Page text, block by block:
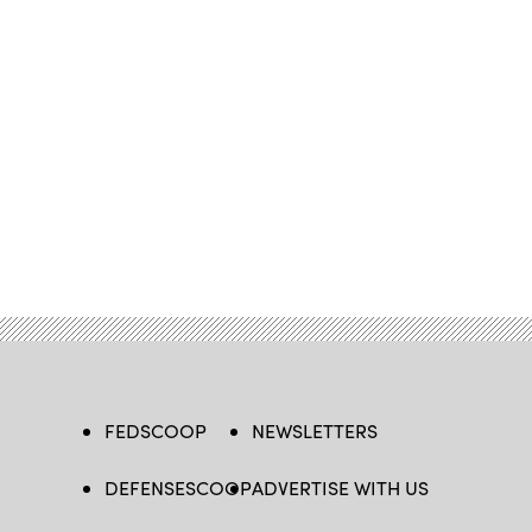
FEDSCOOP
DEFENSESCOOP
NEWSLETTERS
ADVERTISE WITH US